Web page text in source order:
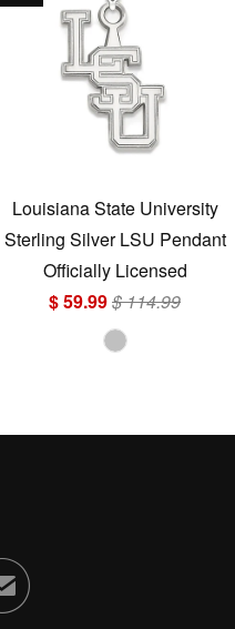
Louisiana State University
Sterling Silver LSU Pendant
Officially Licensed
$ 59.99$ 114.99